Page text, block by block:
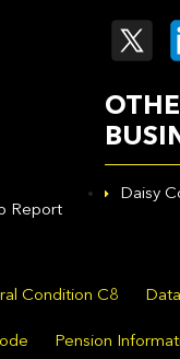
Report
Daisy
Condition C8
Pension